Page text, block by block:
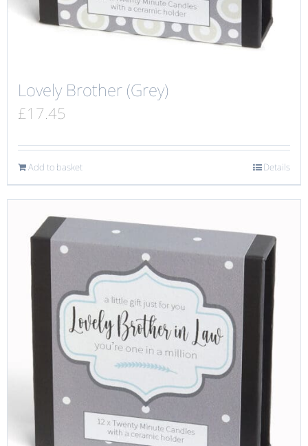
Lovely Brother (Grey)
£17.45
Add to basket Details